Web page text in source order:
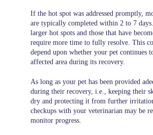
If the hot spot was addressed promptly,
are typically completed within 2 to 7
larger hot spots and those that have
require more time to fully resolve. This
depend upon whether your pet continues
affected area during its recovery.
As long as your pet has been provided
during their recovery, i.e., keeping their
dry and protecting it from further
checkups with your veterinarian may be
monitor progress.